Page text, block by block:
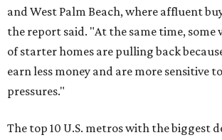
and West Palm Beach, where affluent
the report said. "At the same time, some
of starter homes are pulling back
earn less money and are more sensitive
pressures."
The top 10 U.S. metros with the biggest